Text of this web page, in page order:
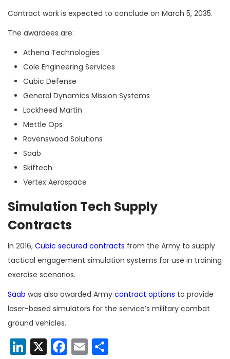
Contract work is expected to conclude on March 5, 2035.
The awardees are:
Athena Technologies
Cole Engineering Services
Cubic Defense
General Dynamics Mission Systems
Lockheed Martin
Mettle Ops
Ravenswood Solutions
Saab
Skiftech
Vertex Aerospace
Simulation Tech Supply
Contracts
In 2016, Cubic secured contracts from the Army to supply
tactical engagement simulation systems for use in training
exercise scenarios.
Saab was also awarded Army contract options to provide
laser-based simulators for the service’s military combat
ground vehicles.
LinkedIn
X Facebook
Email